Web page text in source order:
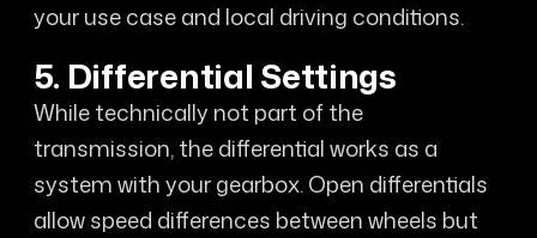
your use case and local driving conditions.
5. Differential Settings
While technically not part of the
transmission, the differential works as a
system with your gearbox. Open differentials
allow speed differences between wheels but